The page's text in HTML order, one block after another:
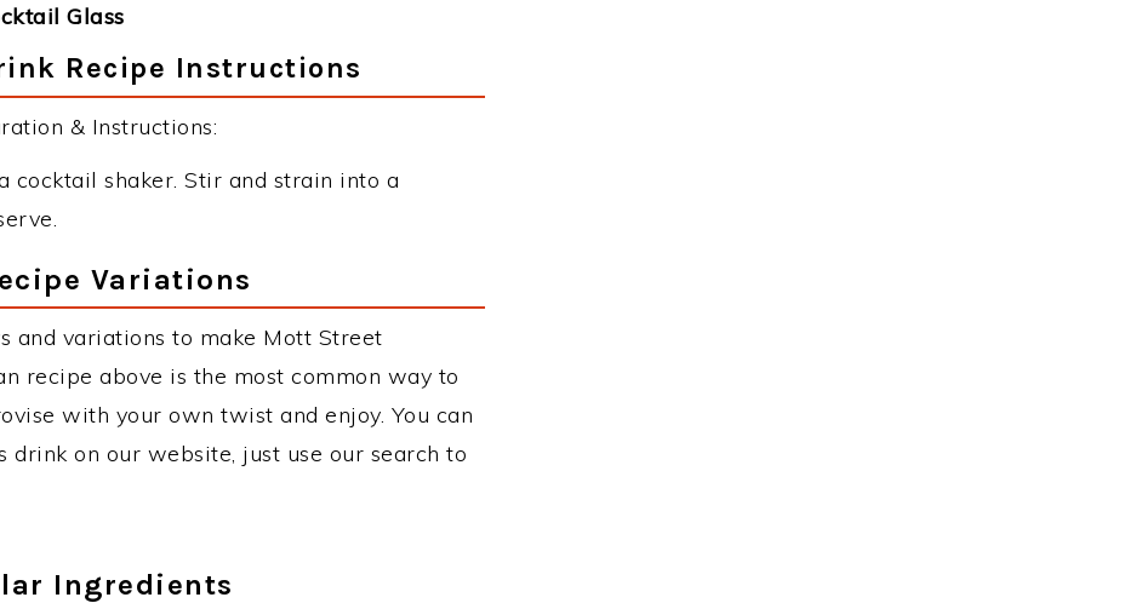
Glass
Recipe Instructions
& Instructions:
shaker. Stir and strain into a
Variations
and variations to make Mott Street
recipe above is the most common way to
with your own twist and enjoy. You can
on our website, just use our search to
Ingredients